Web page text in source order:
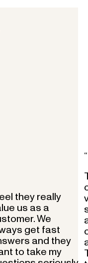
they really
us as a
We
get fast
and they
to take my
“